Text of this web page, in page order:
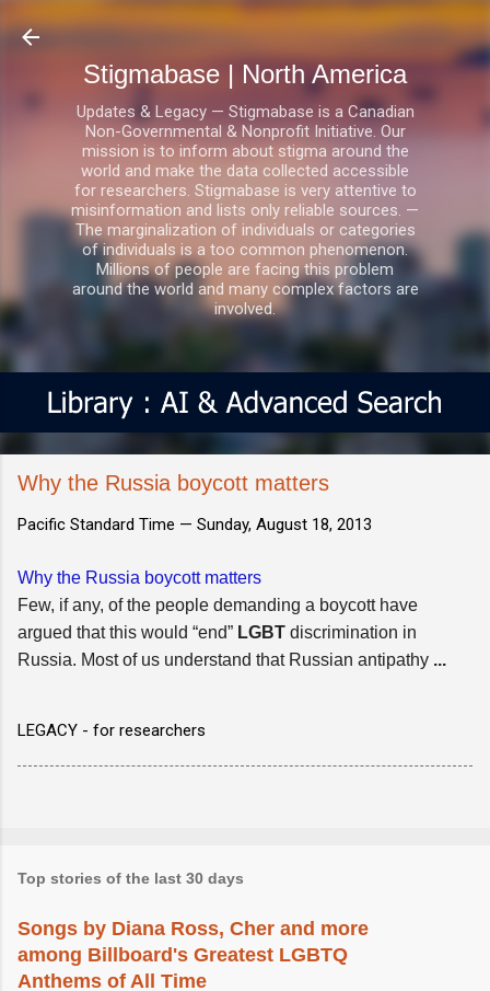
Skip to main content
Stigmabase | North America
Updates & Legacy — Stigmabase is a Canadian
Non-Governmental & Nonprofit Initiative. Our
mission is to inform about stigma around the
world and make the data collected accessible
for researchers. Stigmabase is very attentive to
misinformation and lists only reliable sources. —
The marginalization of individuals or categories
of individuals is a too common phenomenon.
Millions of people are facing this problem
around the world and many complex factors are
involved.
Why the Russia boycott matters
Pacific Standard Time — Sunday, August 18, 2013
Why the Russia boycott matters
Few, if any, of the people demanding a boycott have
argued that this would “end” LGBT discrimination in
Russia. Most of us understand that Russian antipathy ...
LEGACY - for researchers
Top stories of the last 30 days
Songs by Diana Ross, Cher and more
among Billboard's Greatest LGBTQ
Anthems of All Time